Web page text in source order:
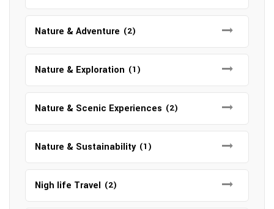
Nature & Adventure (2)
Nature & Exploration (1)
Nature & Scenic Experiences (2)
Nature & Sustainability (1)
Nigh life Travel (2)